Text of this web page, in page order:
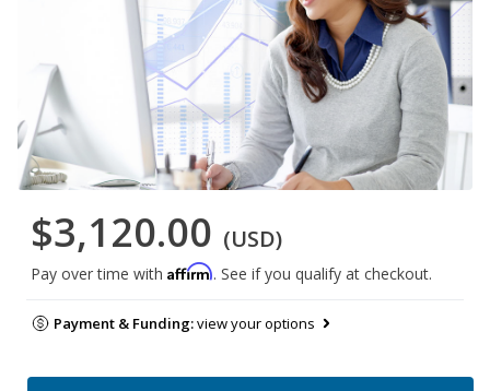
$3,120.00 (USD)
Pay over time with Affirm. See if you qualify at checkout.
Payment & Funding:view your options